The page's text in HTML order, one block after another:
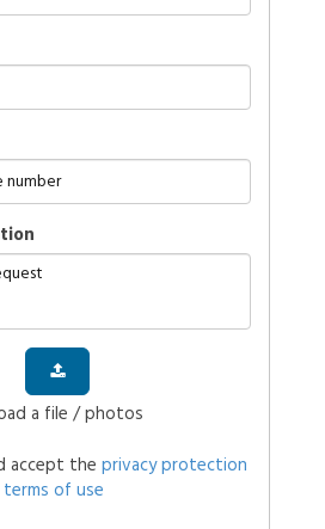
a file / photos
accept the privacy protection
terms of use